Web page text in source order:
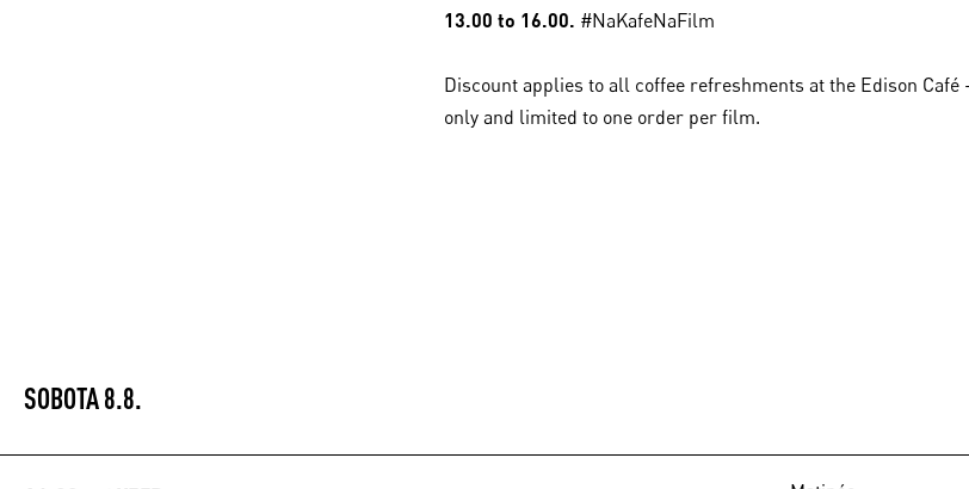
13.00 to 16.00. #NaKafeNaFilm
Discount applies to all coffee refreshments at the Edison Café
only and limited to one order per film.
SOBOTA 8.8.